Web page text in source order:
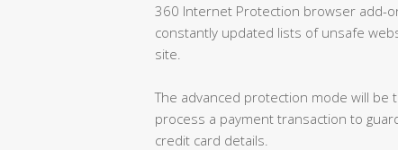
360 Internet Protection browser add-
constantly updated lists of unsafe
site.
The advanced protection mode will
process a payment transaction to
credit card details.